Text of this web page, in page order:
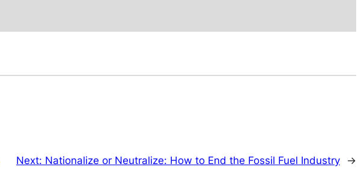
Next: Nationalize or Neutralize: How to End the Fossil Fuel Industry →